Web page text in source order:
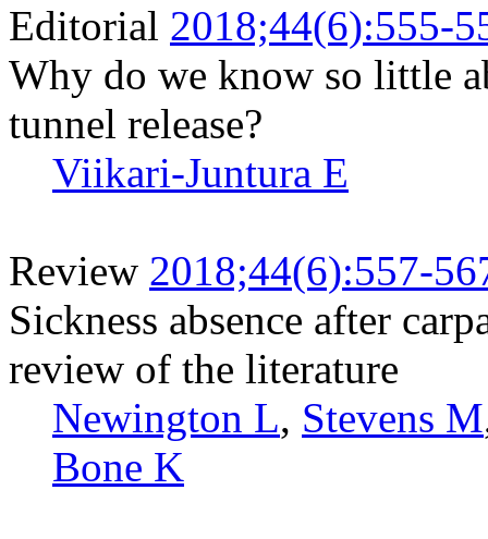
Editorial 2018;44(6):555-
Why do we know so little
tunnel release?
Viikari-Juntura E
Review 2018;44(6):557-
Sickness absence after
review of the literature
Newington L, Stevens M
Bone K